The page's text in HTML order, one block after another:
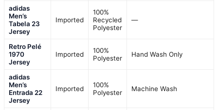
adidas
Men’s
Tabela 23
Jersey
Imported
100%
Recycled
Polyester
—
Retro Pelé
1970
Jersey
Imported
100%
Polyester
Hand Wash Only
adidas
Men’s
Entrada 22
Jersey
Imported
100%
Polyester
Machine Wash